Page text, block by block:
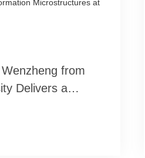
from
Delivers a